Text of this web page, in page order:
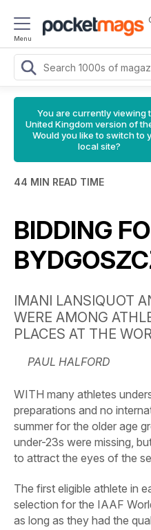
Menu
You are currently viewing
United Kingdom version of
Would you like to switch to
local site?
44 MIN READ TIME
BIDDING
IMANI LANSIQUOT
WERE AMONG
PLACES AT THE
PAUL HALFORD
WITH many athletes
preparations and no
summer for the older age
under-23s were missing,
to attract the eyes of the
The first eligible athlete in
selection for the IAAF
as long as they had the